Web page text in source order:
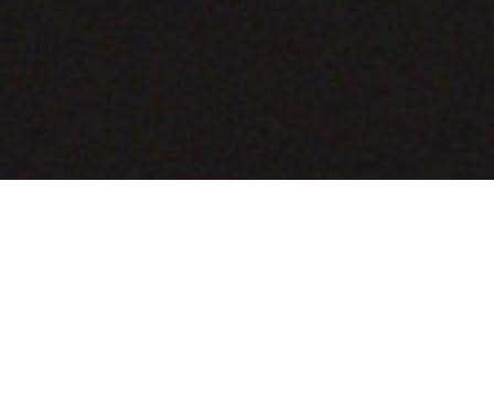
COMING SOON